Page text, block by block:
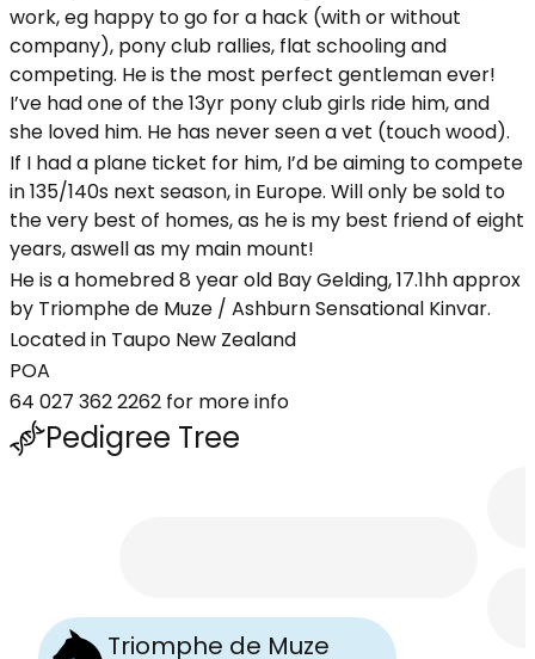
work, eg happy to go for a hack (with or without
company), pony club rallies, flat schooling and
competing. He is the most perfect gentleman ever!
I’ve had one of the 13yr pony club girls ride him, and
she loved him. He has never seen a vet (touch wood).
If I had a plane ticket for him, I’d be aiming to compete
in 135/140s next season, in Europe. Will only be sold to
the very best of homes, as he is my best friend of eight
years, aswell as my main mount!
He is a homebred 8 year old Bay Gelding, 17.1hh approx
by Triomphe de Muze / Ashburn Sensational Kinvar.
Located in Taupo New Zealand
POA
64 027 362 2262 for more info
Pedigree Tree
Triomphe de Muze